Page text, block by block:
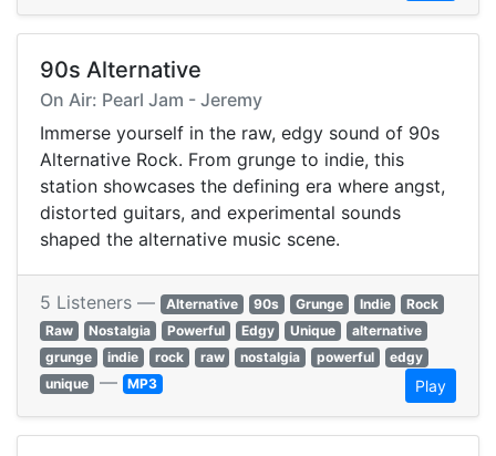
90s Alternative
On Air: Pearl Jam - Jeremy
Immerse yourself in the raw, edgy sound of 90s
Alternative Rock. From grunge to indie, this
station showcases the defining era where angst,
distorted guitars, and experimental sounds
shaped the alternative music scene.
5 Listeners — Alternative 90s Grunge Indie
Rock
Raw
Nostalgia Powerful Edgy Unique
alternative
grunge
indie rock raw nostalgia powerful
edgy
unique — MP3 Play